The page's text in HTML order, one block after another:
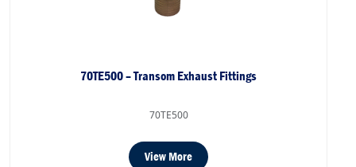
70TE500 – Transom Exhaust Fittings
70TE500
View More